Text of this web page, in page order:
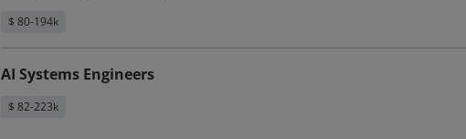
$ 80-194k
AI Systems Engineers
$ 82-223k